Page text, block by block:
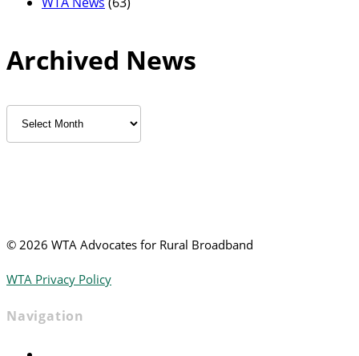
Archived News
Archived
News
© 2026 WTA Advocates for Rural Broadband
WTA Privacy Policy
Navigation